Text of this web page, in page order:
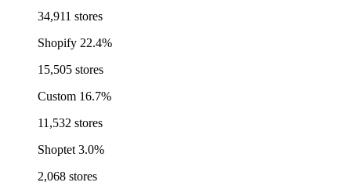
34,911 stores
Shopify 22.4%
15,505 stores
Custom 16.7%
11,532 stores
Shoptet 3.0%
2,068 stores